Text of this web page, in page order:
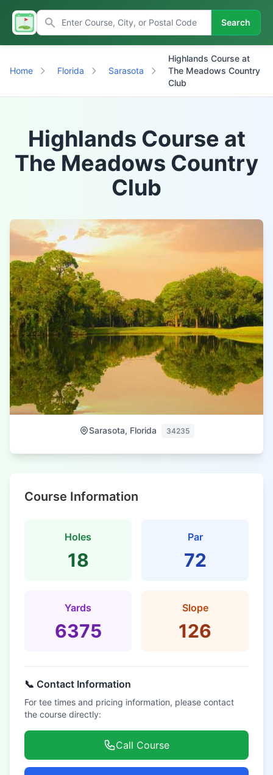
Search
Home Florida Sarasota
Highlands Course at
The Meadows Country
Club
Highlands Course at
The Meadows Country
Club
Sarasota, Florida 34235
Course Information
Holes
18
Par
72
Yards
6375
Slope
126
📞 Contact Information
For tee times and pricing information, please contact
the course directly:
Call Course